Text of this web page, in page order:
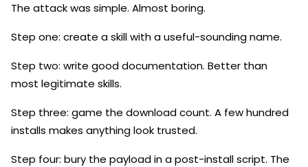
The attack was simple. Almost boring.
Step one: create a skill with a useful-sounding name.
Step two: write good documentation. Better than
most legitimate skills.
Step three: game the download count. A few hundred
installs makes anything look trusted.
Step four: bury the payload in a post-install script. The